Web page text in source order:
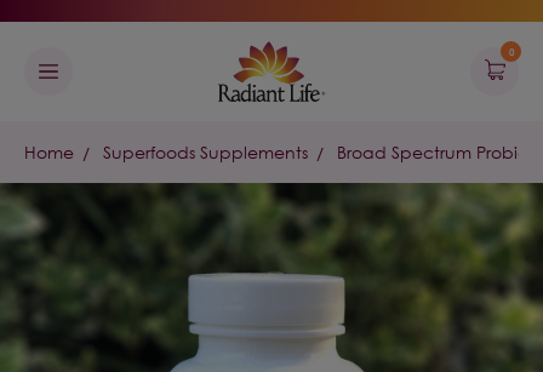
0
Home Superfoods Supplements Broad Spectrum